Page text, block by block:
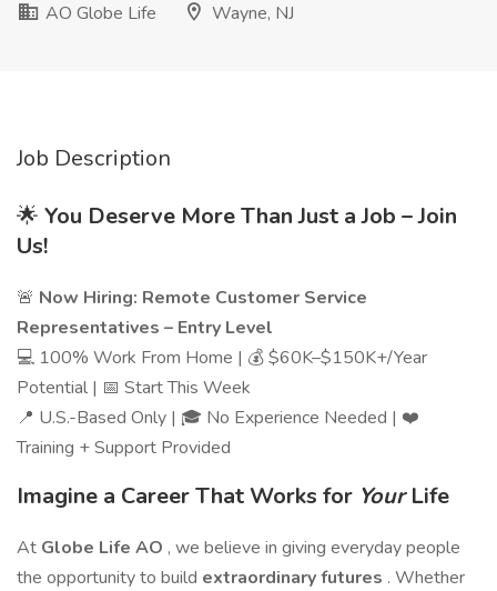
AO Globe Life
Wayne, NJ
Job Description
🌟 You Deserve More Than Just a Job – Join
Us!
🚨 Now Hiring: Remote Customer Service
Representatives – Entry Level
💻 100% Work From Home | 💰 $60K–$150K+/Year
Potential | 📅 Start This Week
📍 U.S.-Based Only | 🎓 No Experience Needed | ❤️
Training + Support Provided
Imagine a Career That Works for YourLife
At Globe Life AO , we believe in giving everyday people
the opportunity to build extraordinary futures . Whether